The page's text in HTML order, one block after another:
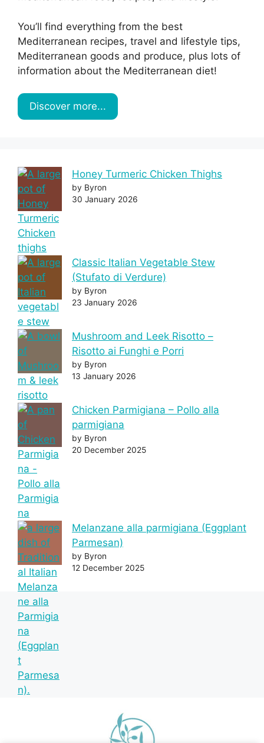
You’ll find everything from the best
Mediterranean recipes, travel and lifestyle tips,
Mediterranean goods and produce, plus lots of
information about the Mediterranean diet!
Discover more...
Honey Turmeric Chicken Thighs
by Byron
30 January 2026
Classic Italian Vegetable Stew
(Stufato di Verdure)
by Byron
23 January 2026
Mushroom and Leek Risotto –
Risotto ai Funghi e Porri
by Byron
13 January 2026
Chicken Parmigiana – Pollo alla
parmigiana
by Byron
20 December 2025
Melanzane alla parmigiana (Eggplant
Parmesan)
by Byron
12 December 2025